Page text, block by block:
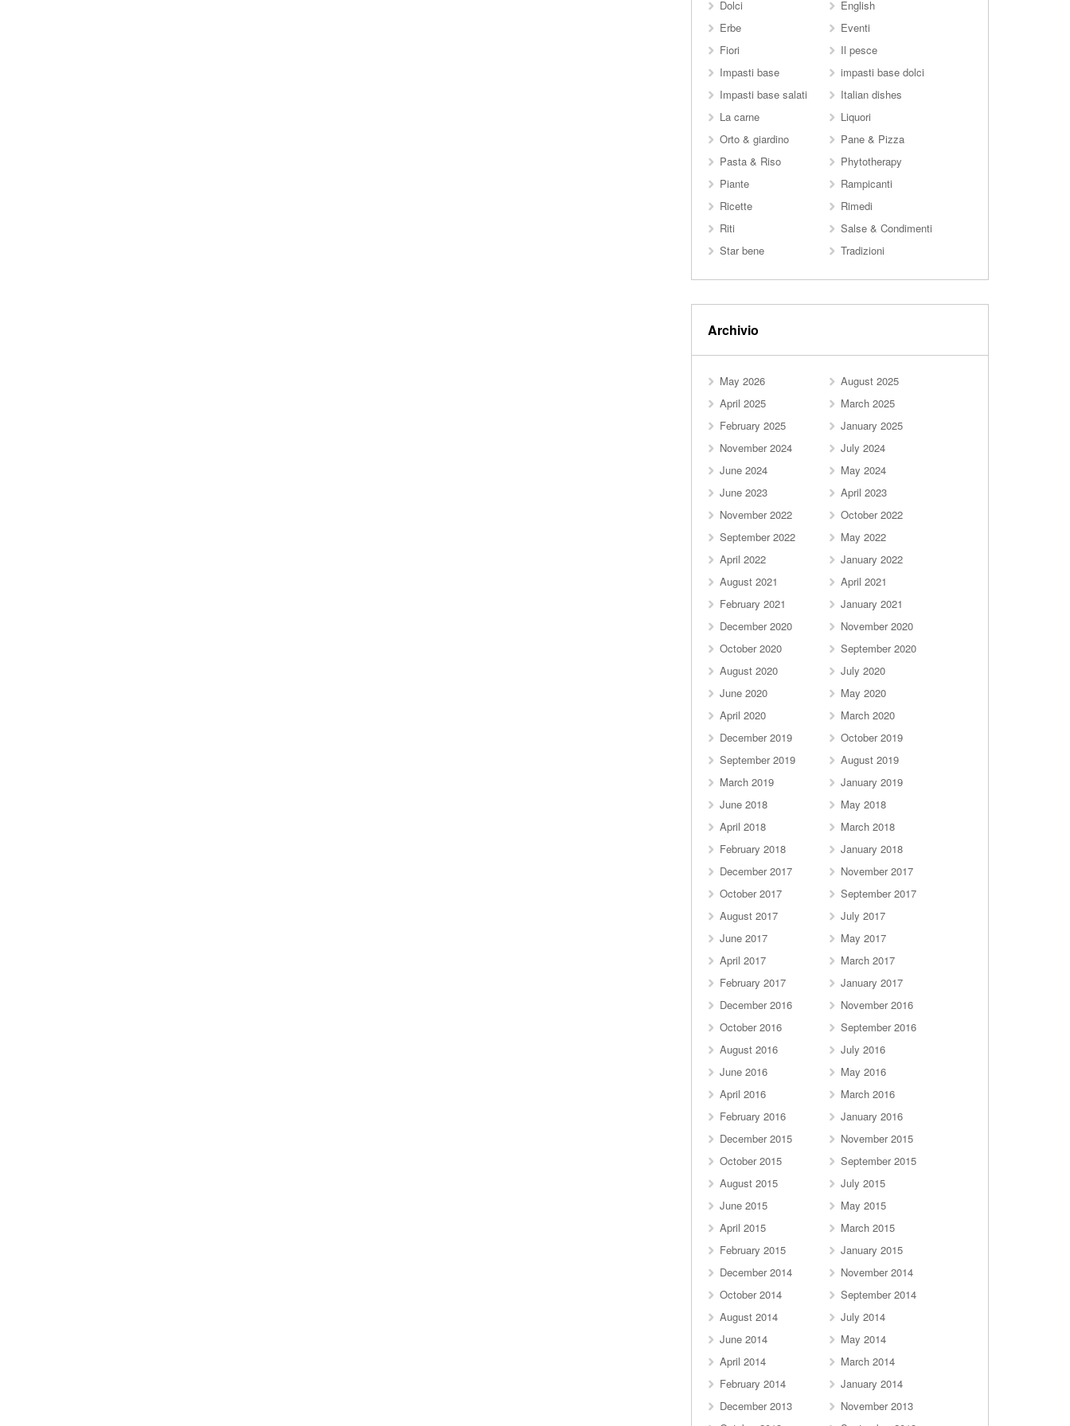
Dolci
English
Erbe
Eventi
Fiori
Il pesce
Impasti base
impasti base dolci
Impasti base salati
Italian dishes
La carne
Liquori
Orto & giardino
Pane & Pizza
Pasta & Riso
Phytotherapy
Piante
Rampicanti
Ricette
Rimedi
Riti
Salse & Condimenti
Star bene
Tradizioni
Archivio
May 2026
August 2025
April 2025
March 2025
February 2025
January 2025
November 2024
July 2024
June 2024
May 2024
June 2023
April 2023
November 2022
October 2022
September 2022
May 2022
April 2022
January 2022
August 2021
April 2021
February 2021
January 2021
December 2020
November 2020
October 2020
September 2020
August 2020
July 2020
June 2020
May 2020
April 2020
March 2020
December 2019
October 2019
September 2019
August 2019
March 2019
January 2019
June 2018
May 2018
April 2018
March 2018
February 2018
January 2018
December 2017
November 2017
October 2017
September 2017
August 2017
July 2017
June 2017
May 2017
April 2017
March 2017
February 2017
January 2017
December 2016
November 2016
October 2016
September 2016
August 2016
July 2016
June 2016
May 2016
April 2016
March 2016
February 2016
January 2016
December 2015
November 2015
October 2015
September 2015
August 2015
July 2015
June 2015
May 2015
April 2015
March 2015
February 2015
January 2015
December 2014
November 2014
October 2014
September 2014
August 2014
July 2014
June 2014
May 2014
April 2014
March 2014
February 2014
January 2014
December 2013
November 2013